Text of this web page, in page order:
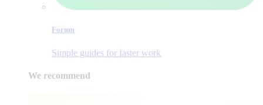
Forum
Simple guides for faster work
We recommend